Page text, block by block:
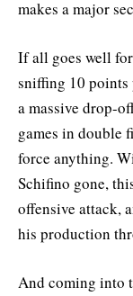
makes a major
If all goes well
sniffing 10 points
a massive drop-
games in double
force anything.
Schifino gone,
offensive attack,
his production
And coming into